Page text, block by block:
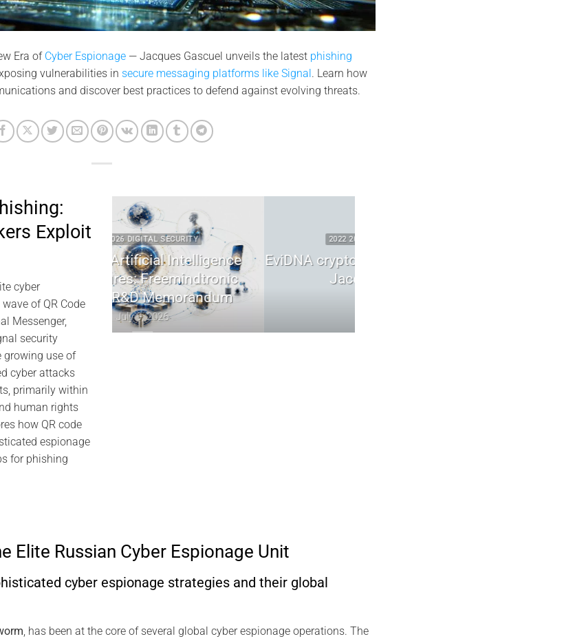
Era of Cyber Espionage— Jacques Gascuel unveils the latest phishing
vulnerabilities in secure messaging platforms like Signal. Learn how
and discover best practices to defend against evolving threats.
Exploit
cyber
of QR Code
Messenger,
security
growing use of
cyber attacks
primarily within
human rights
how QR code
espionage
for phishing
SECURITY
Intelligence
2022 2026 DIGITAL SECURITY
EviDNA cryptographie ADN | mémoire
Jacques Gascuel
July 8, 2026
Elite Russian Cyber Espionage Unit
cyber espionage strategies and their global
, has been at the core of several global cyber espionage operations. The